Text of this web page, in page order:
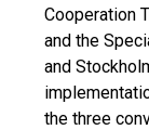
Cooperation
and the
and
the three